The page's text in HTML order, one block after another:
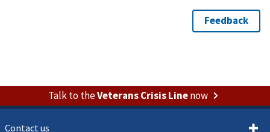
Talk to theVeterans Crisis Linenow
Contact us